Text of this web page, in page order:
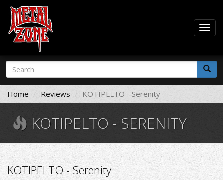
Skip
main
content
Search
form
Search
Home Reviews KOTIPELTO - Serenity
KOTIPELTO - SERENITY
KOTIPELTO - Serenity